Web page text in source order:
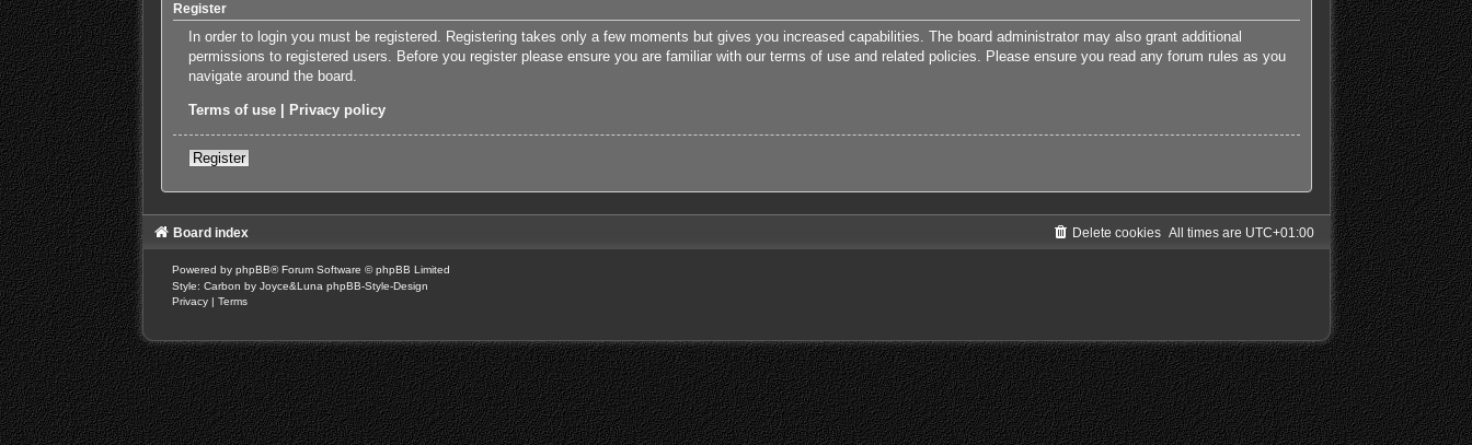
Register
In order to login you must be registered. Registering takes only a few moments but gives you increased capabilities. The board administrator may also grant additional
permissions to registered users. Before you register please ensure you are familiar with our terms of use and related policies. Please ensure you read any forum rules as you
navigate around the board.
Terms of use Privacy policy
Register
Board index All times are UTC+01:00
Delete cookies
Powered by phpBB® Forum Software © phpBB Limited
Style: Carbon by Joyce&Luna phpBB-Style-Design
Privacy | Terms